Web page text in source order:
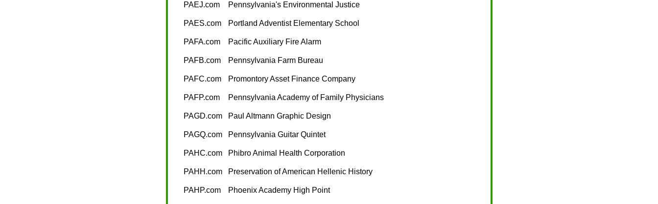
PAEJ.com Pennsylvania's Environmental Justice
PAES.com Portland Adventist Elementary School
PAFA.com Pacific Auxiliary Fire Alarm
PAFB.com Pennsylvania Farm Bureau
PAFC.com Promontory Asset Finance Company
PAFP.com Pennsylvania Academy of Family Physicians
PAGD.com Paul Altmann Graphic Design
PAGQ.com Pennsylvania Guitar Quintet
PAHC.com Phibro Animal Health Corporation
PAHH.com Preservation of American Hellenic History
PAHP.com Phoenix Academy High Point